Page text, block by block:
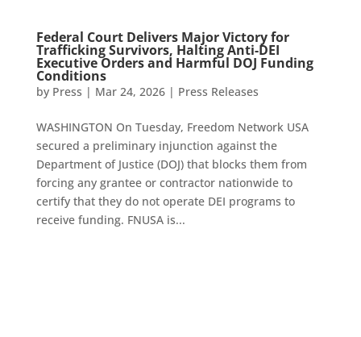
Federal Court Delivers Major Victory for
Trafficking Survivors, Halting Anti-DEI
Executive Orders and Harmful DOJ Funding
Conditions
by Press | Mar 24, 2026| Press Releases
WASHINGTON On Tuesday, Freedom Network USA
secured a preliminary injunction against the
Department of Justice (DOJ) that blocks them from
forcing any grantee or contractor nationwide to
certify that they do not operate DEI programs to
receive funding. FNUSA is...